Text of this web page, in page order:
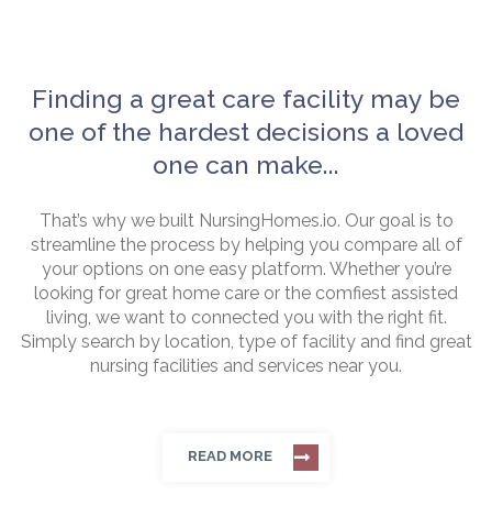
Finding a great care facility may be
one of the hardest decisions a loved
one can make...
That’s why we built NursingHomes.io. Our goal is to
streamline the process by helping you compare all of
your options on one easy platform. Whether you’re
looking for great home care or the comfiest assisted
living, we want to connected you with the right fit.
Simply search by location, type of facility and find great
nursing facilities and services near you.
READ MORE